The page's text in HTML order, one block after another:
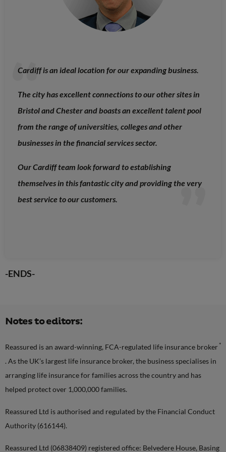
Cardiff is an ideal location for our expanding business.
The city has excellent connections to our other sites in
Bristol and Chester and boasts an excellent talent pool
from the range of universities, colleges and other
businesses in the financial services sector.
Our Cardiff team look forward to establishing
themselves in this fantastic city and providing the very
best service to our customers.
-ENDS-
Notes to editors:
Reassured is an award-winning, FCA-regulated life insurance broker *
. As the UK’s largest life insurance broker, the business specialises in
arranging life insurance for families across the country and has
helped protect over 1,000,000 families.
Reassured Ltd is authorised and regulated by the Financial Conduct
Authority (616144).
Reassured Ltd (06838409) registered office: Belvedere House, Basing